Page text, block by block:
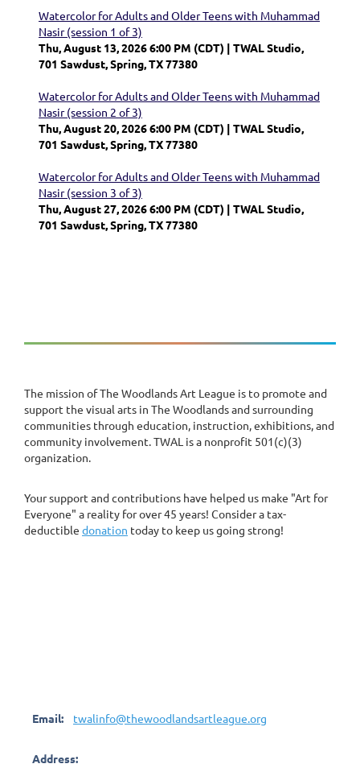
Watercolor for Adults and Older Teens with Muhammad
Nasir (session 1 of 3)
Thu, August 13, 2026 6:00 PM (CDT)
TWAL Studio,
701 Sawdust, Spring, TX 77380
Watercolor for Adults and Older Teens with Muhammad
Nasir (session 2 of 3)
Thu, August 20, 2026 6:00 PM (CDT)
TWAL Studio,
701 Sawdust, Spring, TX 77380
Watercolor for Adults and Older Teens with Muhammad
Nasir (session 3 of 3)
Thu, August 27, 2026 6:00 PM (CDT)
TWAL Studio,
701 Sawdust, Spring, TX 77380
The mission of The Woodlands Art League is to promote and
support the visual arts in The Woodlands and surrounding
communities through education, instruction, exhibitions, and
community involvement. TWAL is a nonprofit 501(c)(3)
organization.
Your support and contributions have helped us make "Art for
Everyone" a reality for over 45 years! Consider a tax-
deductible donation today to keep us going strong!
Email: twalinfo@thewoodlandsartleague.org
Address: